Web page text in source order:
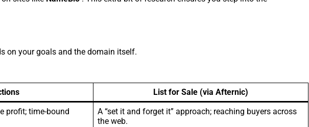
on your goals and the domain itself.
List for Sale (via Afternic)
profit; time-bound
A “set it and forget it” approach; reaching buyers across
the web.